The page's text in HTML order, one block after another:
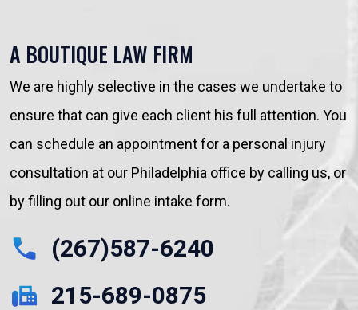
A BOUTIQUE LAW FIRM
We are highly selective in the cases we undertake to
ensure that can give each client his full attention. You
can schedule an appointment for a personal injury
consultation at our Philadelphia office by calling us, or
by filling out our online intake form.
(267)587-6240
215-689-0875